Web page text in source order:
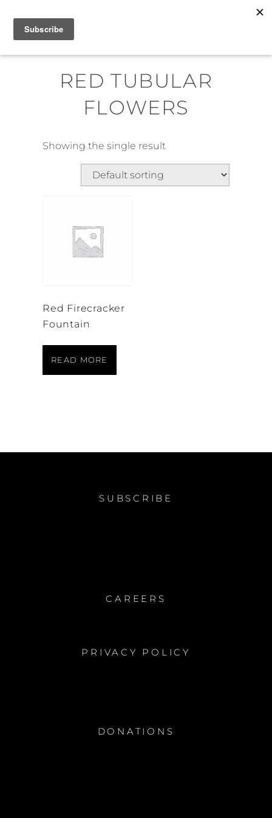
Skip
content
RED TUBULAR
FLOWERS
Showing the single result
Red Firecracker
Fountain
READ MORE
SUBSCRIBE
CAREERS
PRIVACY POLICY
DONATIONS